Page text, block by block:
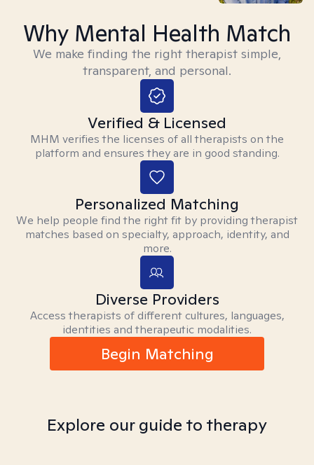
Why Mental Health Match
We make finding the right therapist simple,
transparent, and personal.
Verified & Licensed
MHM verifies the licenses of all therapists on the
platform and ensures they are in good standing.
Personalized Matching
We help people find the right fit by providing therapist
matches based on specialty, approach, identity, and
more.
Diverse Providers
Access therapists of different cultures, languages,
identities and therapeutic modalities.
Begin Matching
Explore our guide to therapy